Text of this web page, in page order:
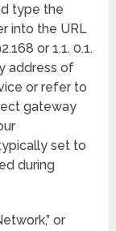
type the
into the URL
or 1.1. 0.1.
address of
or refer to
gateway
set to
during
or